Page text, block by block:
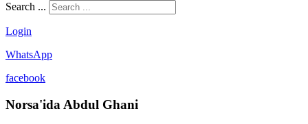
Search ...
Login
WhatsApp
facebook
Norsa'ida Abdul Ghani